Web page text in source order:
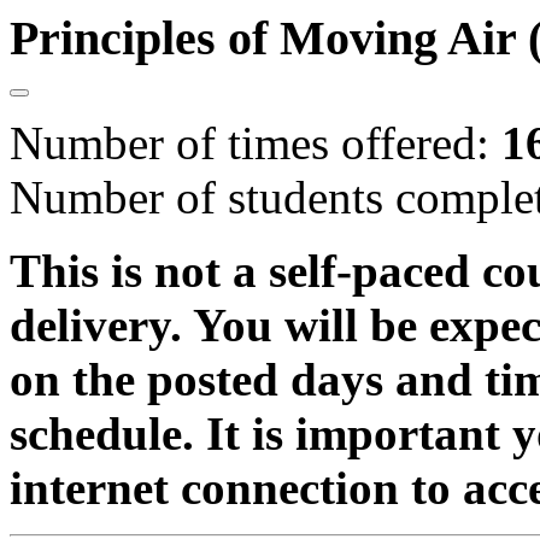
Principles of Moving Air
Number of times offered:
Number of students
This is not a self-paced
delivery. You will be
on the posted days and
schedule. It is important
internet connection to